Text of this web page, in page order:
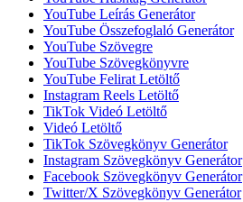
YouTube Leírás Generátor
YouTube Összefoglaló Generátor
YouTube Szövegre
YouTube Szövegkönyvre
YouTube Felirat Letöltő
Instagram Reels Letöltő
TikTok Videó Letöltő
Videó Letöltő
TikTok Szövegkönyv Generátor
Instagram Szövegkönyv Generátor
Facebook Szövegkönyv Generátor
Twitter/X Szövegkönyv Generátor